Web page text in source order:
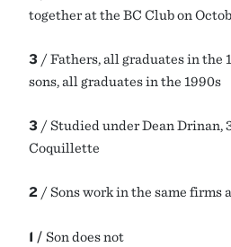
together at the BC Club on
3 / Fathers, all graduates in the
sons, all graduates in the 1990s
3 / Studied under Dean Drinan,
Coquillette
2 / Sons work in the same firms
1 / Son does not